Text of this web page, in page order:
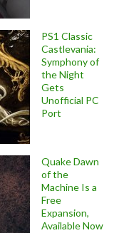
PS1 Classic
Castlevania:
Symphony of
the Night
Gets
Unofficial PC
Port
Quake Dawn
of the
Machine Is a
Free
Expansion,
Available Now